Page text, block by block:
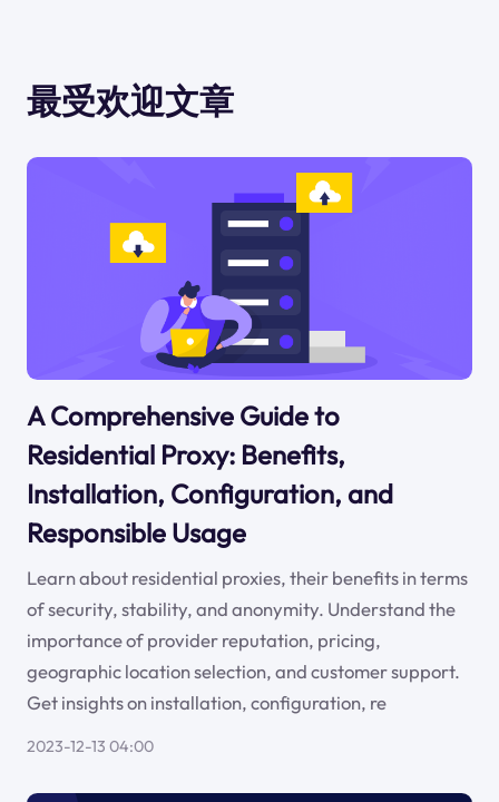
最受欢迎文章
A Comprehensive Guide to
Residential Proxy: Benefits,
Installation, Configuration, and
Responsible Usage
Learn about residential proxies, their benefits in terms
of security, stability, and anonymity. Understand the
importance of provider reputation, pricing,
geographic location selection, and customer support.
Get insights on installation, configuration, re
2023-12-13 04:00